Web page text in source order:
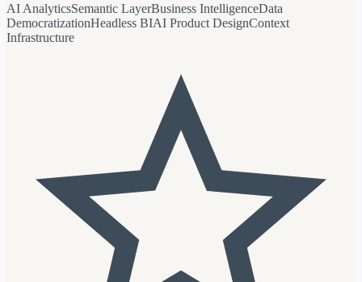
AI AnalyticsSemantic LayerBusiness IntelligenceData
DemocratizationHeadless BIAI Product DesignContext
Infrastructure